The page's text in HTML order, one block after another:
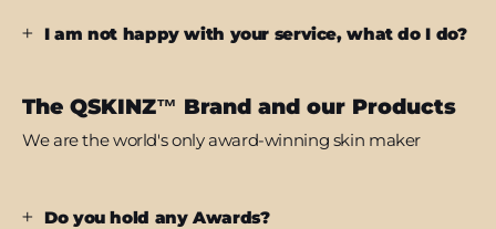
I am not happy with your service, what do I do?
The QSKINZ™ Brand and our Products
We are the world's only award-winning skin maker
Do you hold any Awards?